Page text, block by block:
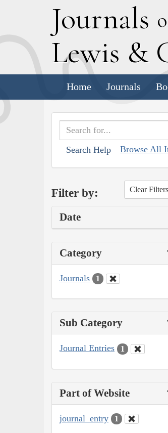
Journals
Lewis &
Home Journals
Search Help Browse All
Filter by: Clear Filters
Date
Category
Journals 1
Sub Category
Journal Entries 1
Part of Website
journal_entry 1